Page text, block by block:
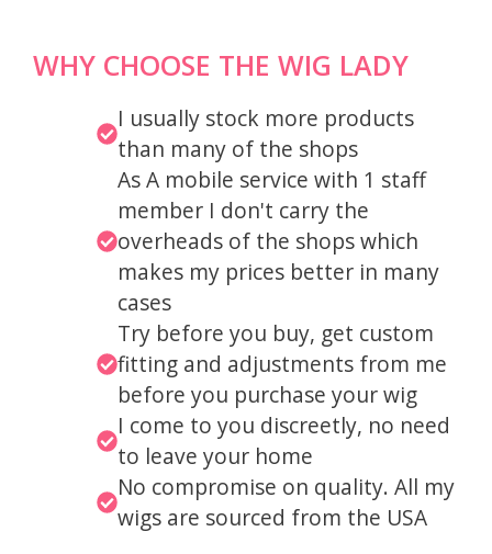
WHY CHOOSE THE WIG LADY
I usually stock more products
than many of the shops
As A mobile service with 1 staff
member I don't carry the
overheads of the shops which
makes my prices better in many
cases
Try before you buy, get custom
fitting and adjustments from me
before you purchase your wig
I come to you discreetly, no need
to leave your home
No compromise on quality. All my
wigs are sourced from the USA